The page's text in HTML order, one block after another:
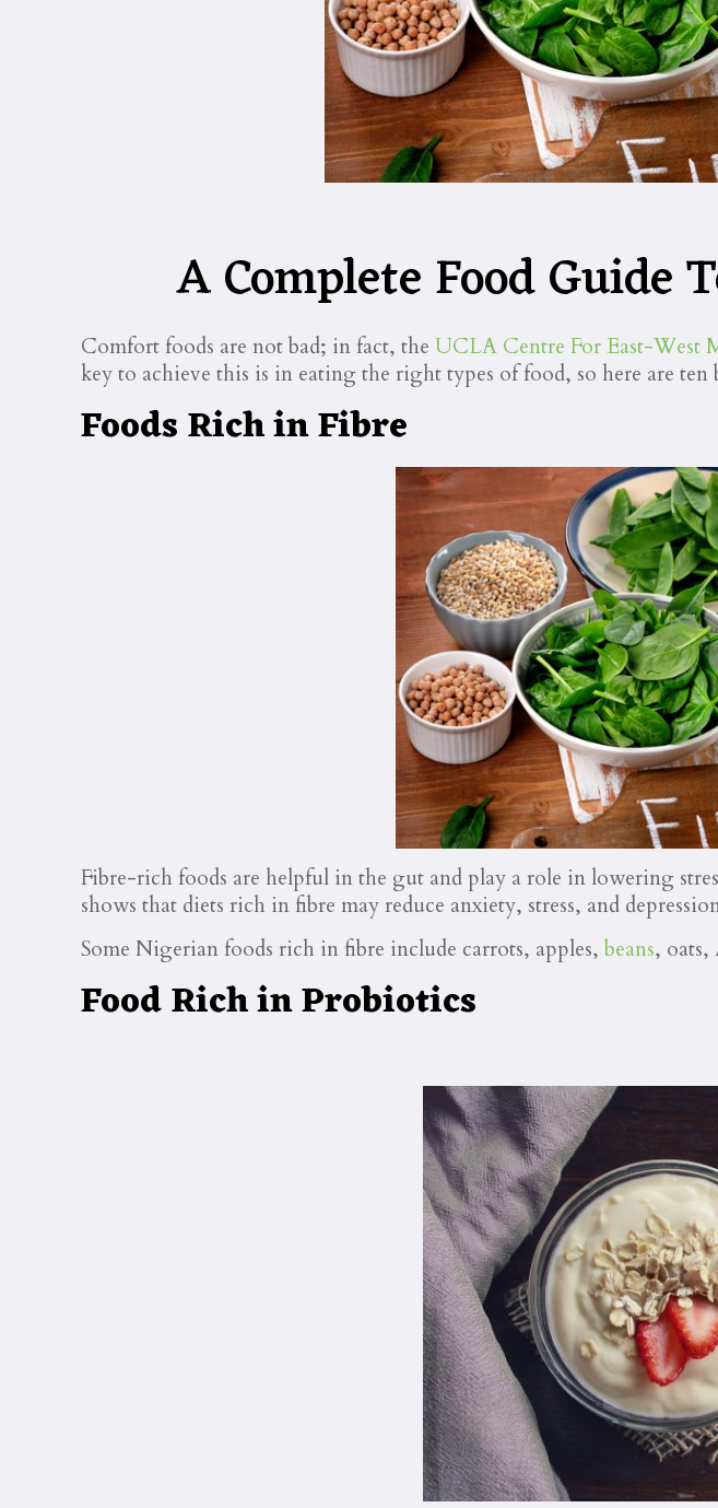
A Complete Food Guide
Comfort foods are not bad; in fact, theUCLA Centre For East-West
key to achieve this is in eating the right types of food, so here are ten
Foods Rich in Fibre
Fibre-rich foods are helpful in the gut and play a role in lowering
shows that diets rich in fibre may reduce anxiety, stress, and
Some Nigerian foods rich in fibre include carrots, apples,beans, oats,
Food Rich in Probiotics